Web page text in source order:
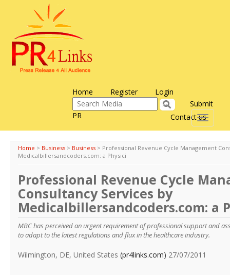
Home Register Login
Contact us
Submit
PR
Toggle
Home > Business > Business > Professional Revenue Cycle Management
Medicalbillersandcoders.com: a Physici
Professional Revenue Cycle
Consultancy Services by
Medicalbillersandcoders.com: a
MBC has perceived an urgent requirement of professional support and
to adapt to the latest regulations and flux in the healthcare industry.
Wilmington, DE, United States (pr4links.com) 27/07/2011